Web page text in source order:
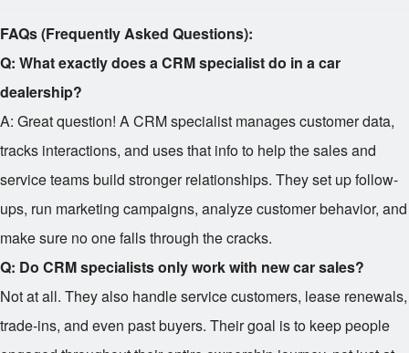
FAQs (Frequently Asked Questions):
Q: What exactly does a CRM specialist do in a car
dealership?
A: Great question! A CRM specialist manages customer data,
tracks interactions, and uses that info to help the sales and
service teams build stronger relationships. They set up follow-
ups, run marketing campaigns, analyze customer behavior, and
make sure no one falls through the cracks.
Q: Do CRM specialists only work with new car sales?
Not at all. They also handle service customers, lease renewals,
trade-ins, and even past buyers. Their goal is to keep people